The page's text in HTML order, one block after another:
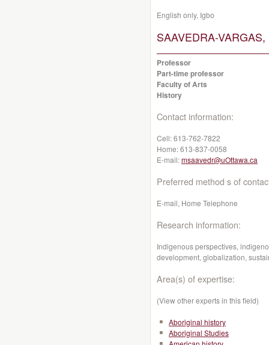
English only, Igbo
SAAVEDRA-
Professor
Part-time professor
Faculty of Arts
History
Contact information:
Cell:613-762-7822
Home:613-837-0058
E-mail:msaavedr@uOttawa.ca
Preferred method s of
E-mail, Home Telephone
Research information:
Indigenous perspectives,
development, globalization,
Area(s) of expertise:
(View other experts in this field)
Aboriginal history
Aboriginal Studies